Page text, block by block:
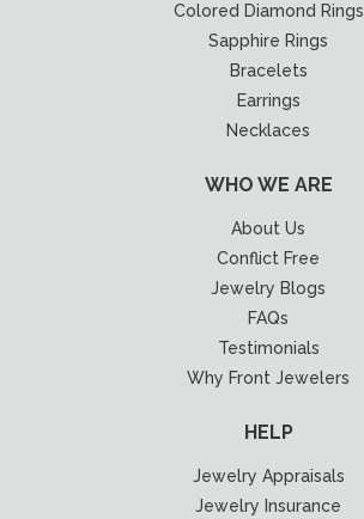
Colored Diamond Rings
Sapphire Rings
Bracelets
Earrings
Necklaces
WHO WE ARE
About Us
Conflict Free
Jewelry Blogs
FAQs
Testimonials
Why Front Jewelers
HELP
Jewelry Appraisals
Jewelry Insurance